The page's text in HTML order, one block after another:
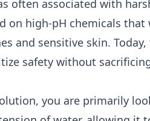
often associated with
on high-pH chemicals
and sensitive skin.
safety without
you are primarily